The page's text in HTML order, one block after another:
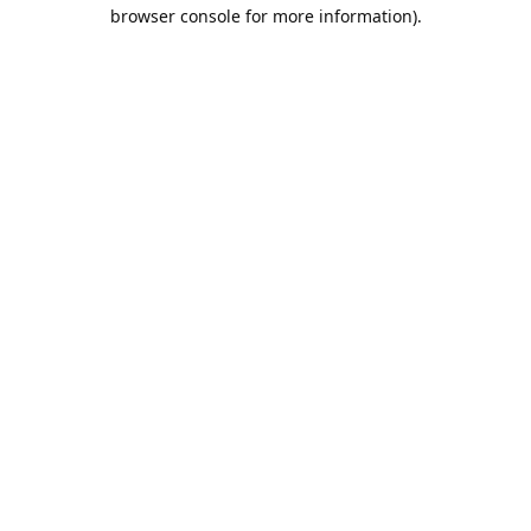
browser console for more information).